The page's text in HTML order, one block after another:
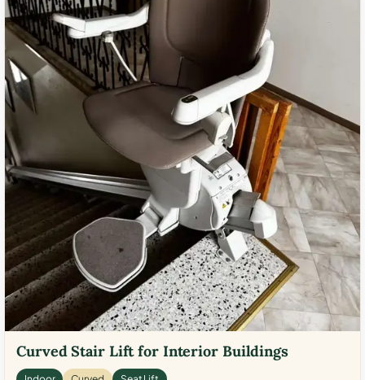
Curved Stair Lift for Interior Buildings